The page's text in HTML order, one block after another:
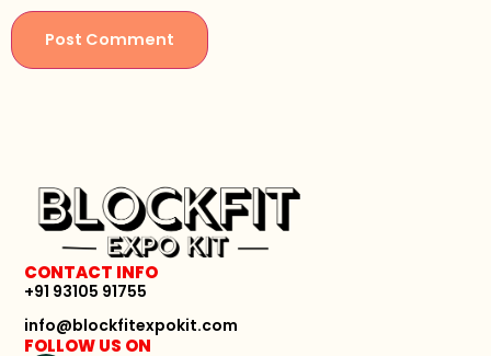
CONTACT INFO
+91 93105 91755
info@blockfitexpokit.com
FOLLOW US ON